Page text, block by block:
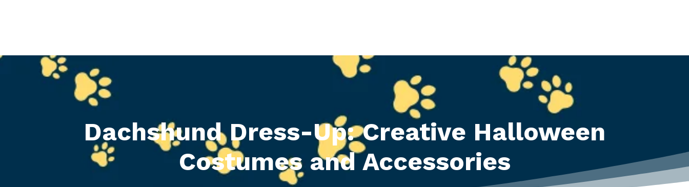
Dachshund Dress-Up: Creative Halloween
Costumes and Accessories